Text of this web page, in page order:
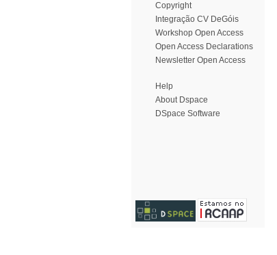
Copyright
Integração CV DeGóis
Workshop Open Access
Open Access Declarations
Newsletter Open Access
Help
About Dspace
DSpace Software